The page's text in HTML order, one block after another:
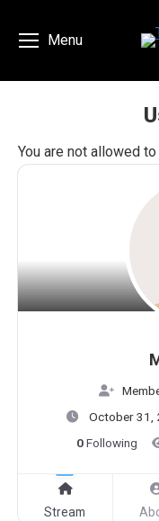
Menu
You are not allowed
October 31,
0Following
Stream